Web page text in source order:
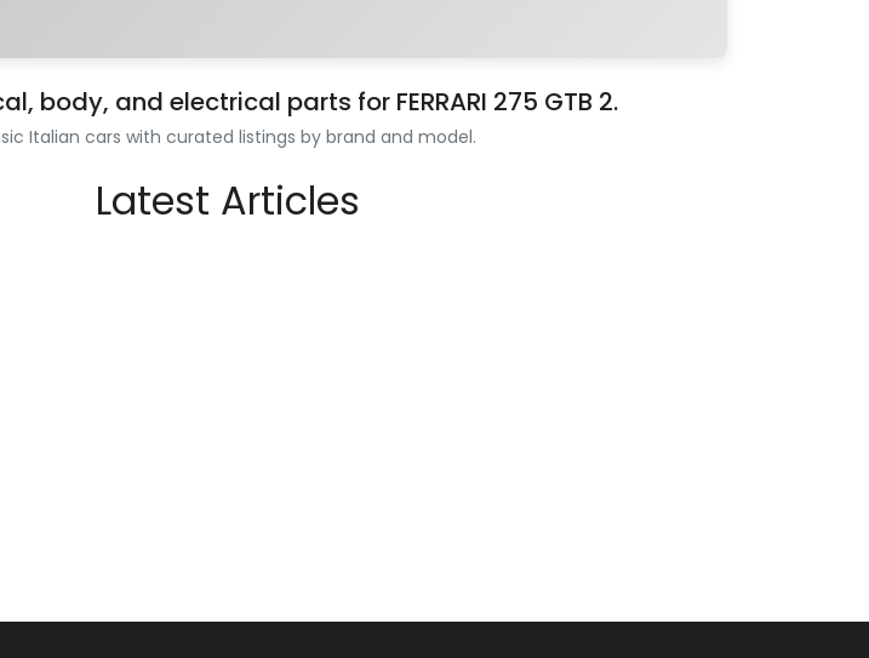
body, and electrical parts for FERRARI 275 GTB 2.
Italian cars with curated listings by brand and model.
Latest Articles